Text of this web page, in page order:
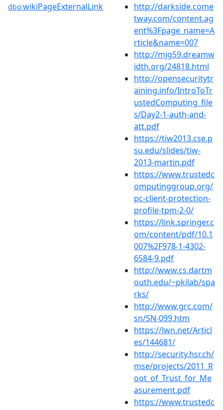
dbo:wikiPageExternalLink
http://darkside.come
tway.com/content.ag
ent%3Fpage_name=A
rticle&name=007
http://mjg59.dreamw
idth.org/24818.html
http://opensecuritytr
aining.info/IntroToTr
ustedComputing_file
s/Day2-1-auth-and-
att.pdf
https://tiw2013.cse.p
su.edu/slides/tiw-
2013-martin.pdf
https://www.trustedc
omputinggroup.org/
pc-client-protection-
profile-tpm-2-0/
https://link.springer.c
om/content/pdf/10.1
007%2F978-1-4302-
6584-9.pdf
http://www.cs.dartm
outh.edu/~pkilab/spa
rks/
http://www.grc.com/
sn/SN-099.htm
https://lwn.net/Articl
es/144681/
http://security.hsr.ch/
mse/projects/2011_R
oot_of_Trust_for_Me
asurement.pdf
https://www.trustedc